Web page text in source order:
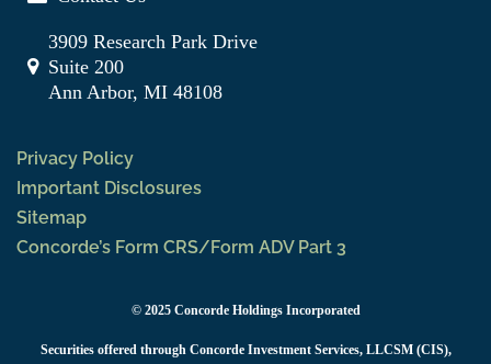
3909 Research Park Drive
Suite 200
Ann Arbor, MI 48108
Privacy Policy
Important Disclosures
Sitemap
Concorde’s Form CRS/Form ADV Part 3
© 2025 Concorde Holdings Incorporated
Securities offered through Concorde Investment Services, LLCSM (CIS),